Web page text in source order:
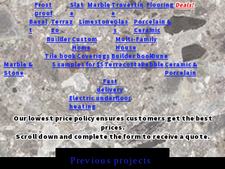
Frost
proof
Slat
e
MarbleTravertin
e
FlooringDeals!
Basal
t
Terraz
zo
LimestoneGlas
s
Porcelain &
Ceramic
Custom
Home
Builder
Multi-Family
House
Tile bookCoveringsBuilder bookDune
Marble &
Stone
5 samples for $5TerracottaPebbleCeramic &
Porcelain
Fast
delivery
Electric underfloor
heating
Our lowest price policy ensures customers get the best
prices.
Scroll down and complete the form to receive a quote.
Previous projects